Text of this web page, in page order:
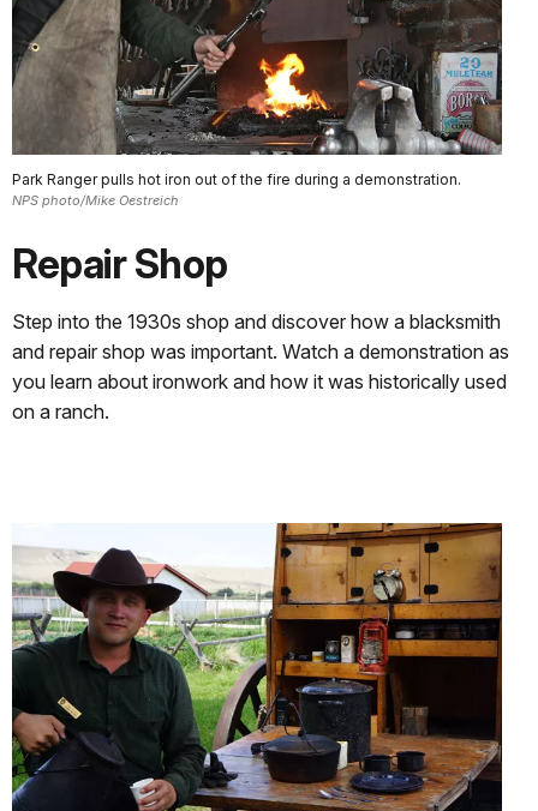
Park Ranger pulls hot iron out of the fire during a demonstration.
NPS photo/Mike Oestreich
Repair Shop
Step into the 1930s shop and discover how a blacksmith
and repair shop was important. Watch a demonstration as
you learn about ironwork and how it was historically used
on a ranch.